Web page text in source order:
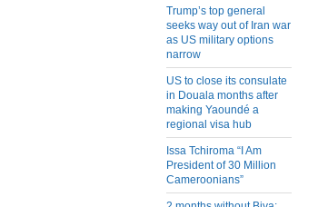
Trump’s top general
seeks way out of Iran war
as US military options
narrow
US to close its consulate
in Douala months after
making Yaoundé a
regional visa hub
Issa Tchiroma “I Am
President of 30 Million
Cameroonians”